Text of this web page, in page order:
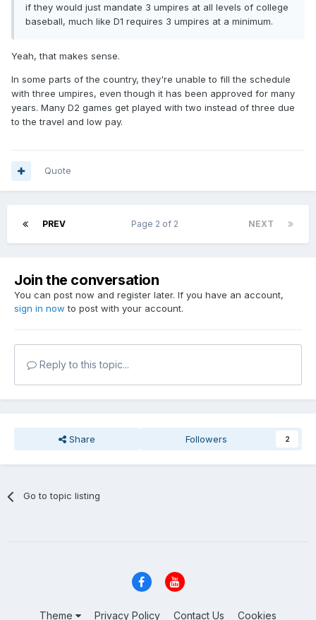
if they would just mandate 3 umpires at all levels of college
baseball, much like D1 requires 3 umpires at a minimum.
Yeah, that makes sense.
In some parts of the country, they're unable to fill the schedule
with three umpires, even though it has been approved for many
years. Many D2 games get played with two instead of three due
to the travel and low pay.
Quote
PREV NEXT
Page 2 of 2
Join the conversation
You can post now and register later. If you have an account,
sign in now to post with your account.
Reply to this topic...
Share Followers 2
Go to topic listing
Theme Privacy Policy Contact Us Cookies